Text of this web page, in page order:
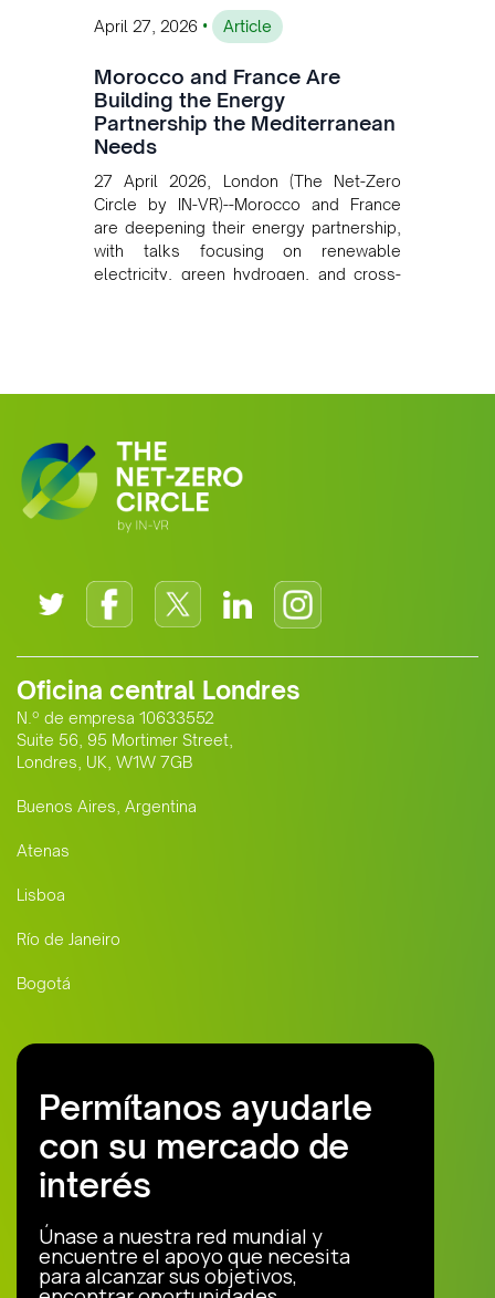
April 27, 2026 • Article
Morocco and France Are
Building the Energy
Partnership the Mediterranean
Needs
27 April 2026, London (The Net-Zero
Circle by IN-VR)--Morocco and France
are deepening their energy partnership,
with talks focusing on renewable
electricity, green hydrogen, and cross-
growing alliance is setting a new
Oficina central Londres
N.º de empresa 10633552
Suite 56, 95 Mortimer Street,
Londres, UK, W1W 7GB
Buenos Aires, Argentina
Atenas
Lisboa
Río de Janeiro
Bogotá
Permítanos ayudarle
con su mercado de
interés
Únase a nuestra red mundial y
encuentre el apoyo que necesita
para alcanzar sus objetivos,